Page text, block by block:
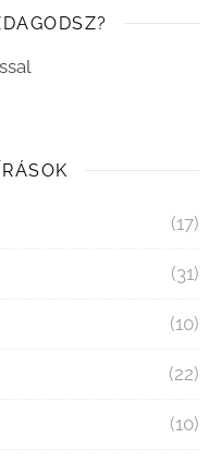
(17)
(31)
(10)
(22)
(10)